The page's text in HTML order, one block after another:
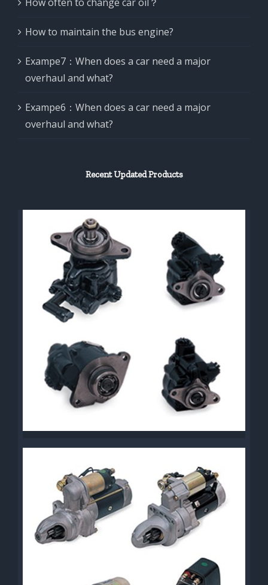
How to maintain the bus engine?
Exampe7：When does a car need a major
overhaul and what?
Exampe6：When does a car need a major
overhaul and what?
Recent Updated Products